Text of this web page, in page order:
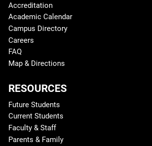
Accreditation
Academic Calendar
Campus Directory
Careers
FAQ
Map & Directions
RESOURCES
Future Students
Current Students
Faculty & Staff
Parents & Family